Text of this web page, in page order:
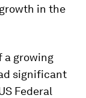
in the
a growing
significant
Federal